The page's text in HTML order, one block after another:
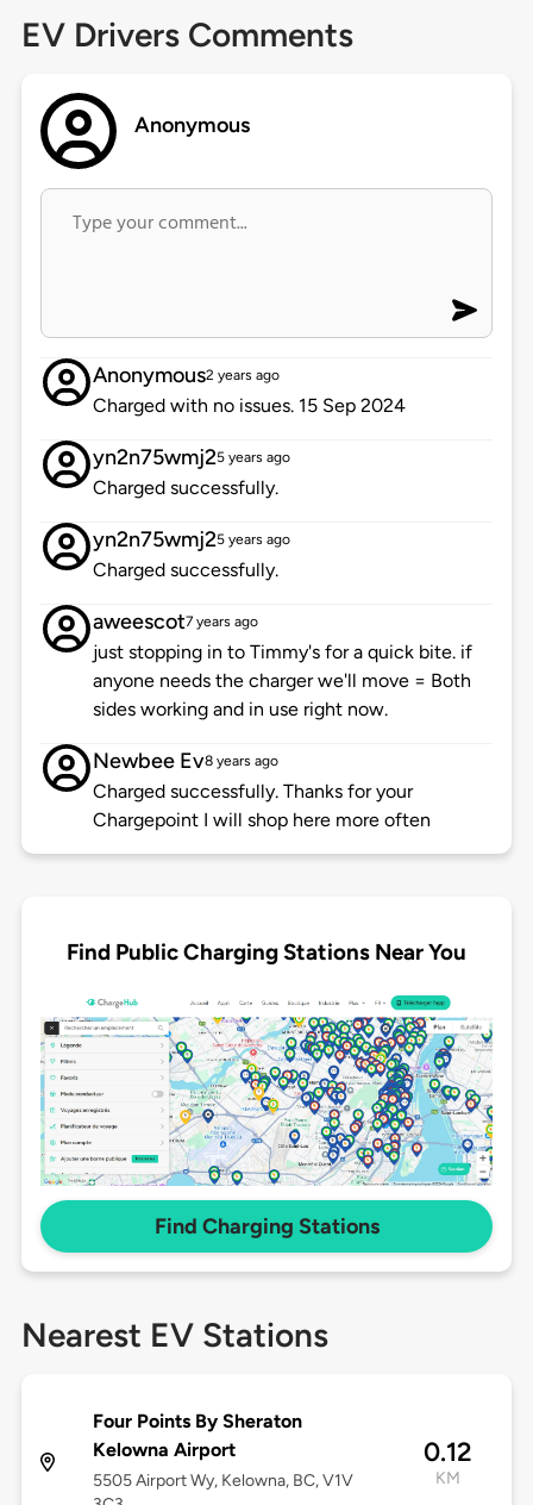
EV Drivers Comments
Anonymous
Anonymous2 years ago
Charged with no issues. 15 Sep 2024
yn2n75wmj25 years ago
Charged successfully.
yn2n75wmj25 years ago
Charged successfully.
aweescot7 years ago
just stopping in to Timmy's for a quick bite. if
anyone needs the charger we'll move = Both
sides working and in use right now.
Newbee Ev8 years ago
Charged successfully. Thanks for your
Chargepoint I will shop here more often
Find Public Charging Stations Near You
Find Charging Stations
Nearest EV Stations
Four Points By Sheraton
Kelowna Airport
5505 Airport Wy, Kelowna, BC, V1V
0.12
KM